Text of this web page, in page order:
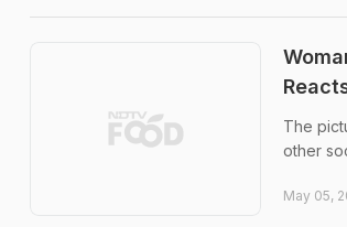
The
other
May 05,